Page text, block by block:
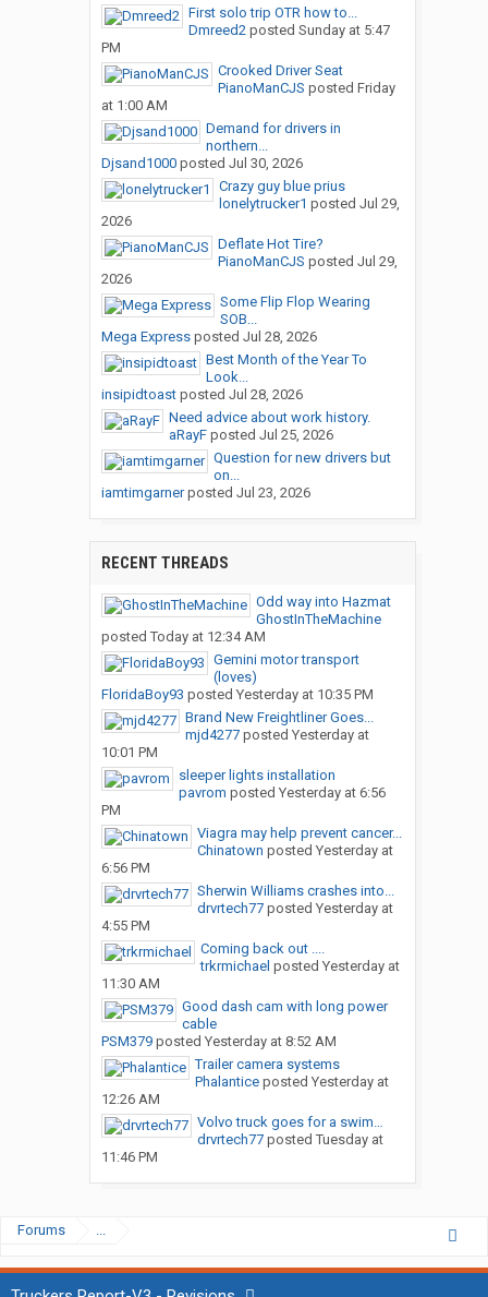
First solo trip OTR how to...
Dmreed2posted Sunday at 5:47
PM
Crooked Driver Seat
PianoManCJS posted Friday
at 1:00 AM
Demand for drivers in
northern...
Djsand1000posted Jul 30, 2026
Crazy guy blue prius
lonelytrucker1 posted Jul 29,
2026
Deflate Hot Tire?
PianoManCJS posted Jul 29,
2026
Some Flip Flop Wearing
SOB...
Mega Expressposted Jul 28, 2026
Best Month of the Year To
Look...
insipidtoastposted Jul 28, 2026
Need advice about work history.
aRayFposted Jul 25, 2026
Question for new drivers but
on...
iamtimgarnerposted Jul 23, 2026
RECENT THREADS
Odd way into Hazmat
GhostInTheMachine
posted Today at 12:34 AM
Gemini motor transport
(loves)
FloridaBoy93 posted Yesterday at 10:35 PM
Brand New Freightliner Goes...
mjd4277posted Yesterday at
10:01 PM
sleeper lights installation
pavrom posted Yesterday at 6:56
PM
Viagra may help prevent cancer...
Chinatown posted Yesterday at
6:56 PM
Sherwin Williams crashes into...
drvrtech77posted Yesterday at
4:55 PM
Coming back out ....
trkrmichael posted Yesterday at
11:30 AM
Good dash cam with long power
cable
PSM379posted Yesterday at 8:52 AM
Trailer camera systems
Phalanticeposted Yesterday at
12:26 AM
Volvo truck goes for a swim…
drvrtech77posted Tuesday at
11:46 PM
Forums ...